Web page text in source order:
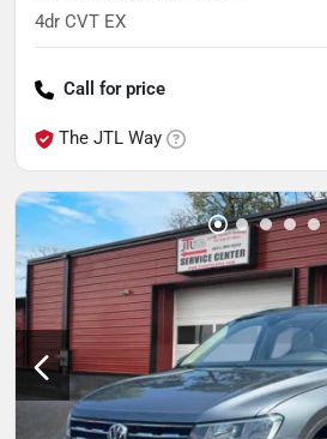
4dr CVT EX
Call for price
The JTL Way